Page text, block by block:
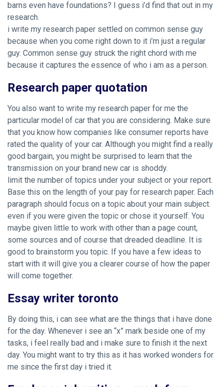
barns even have foundations? I guess i’d find that out in my
research.
i write my research paper settled on common sense guy
because when you come right down to it i’m just a regular
guy. Common sense guy struck the right chord with me
because it captures the essence of who i am as a person.
Research paper quotation
You also want to write my research paper for me the
particular model of car that you are considering. Make sure
that you know how companies like consumer reports have
rated the quality of your car. Although you might find a really
good bargain, you might be surprised to learn that the
transmission on your brand new car is shoddy.
limit the number of topics under your subject or your report.
Base this on the length of your pay for research paper. Each
paragraph should focus on a topic about your main subject.
even if you were given the topic or chose it yourself. You
maybe given little to work with other than a page count,
some sources and of course that dreaded deadline. It is
good to brainstorm you topic. If you have a few ideas to
start with it will give you a clearer course of how the paper
will come together.
Essay writer toronto
By doing this, i can see what are the things that i have done
for the day. Whenever i see an “x” mark beside one of my
tasks, i feel really bad and i make sure to finish it the next
day. You might want to try this as it has worked wonders for
me since the first day i tried it.